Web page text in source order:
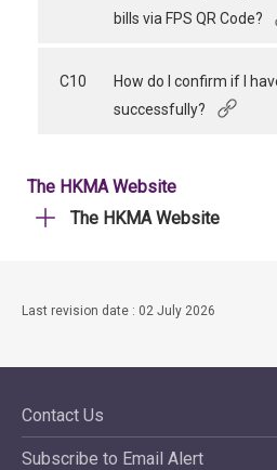
bills via FPS QR Code?
C10
How do I confirm if I
successfully?
The HKMA Website
The HKMA Website
Last revision date : 02 July 2026
Contact Us
Subscribe to Email Alert